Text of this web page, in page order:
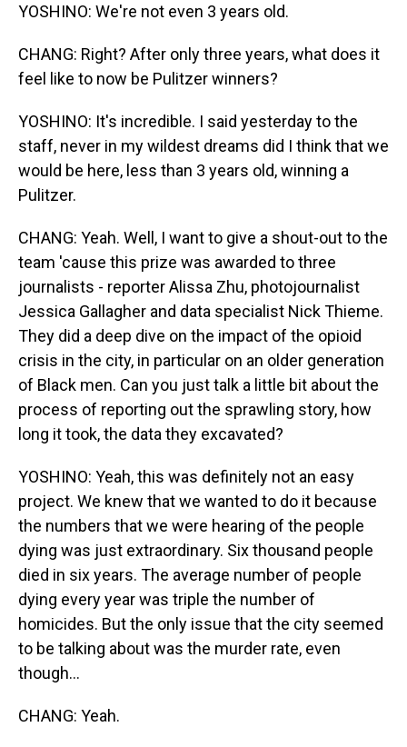
YOSHINO: We're not even 3 years old.
CHANG: Right? After only three years, what does it
feel like to now be Pulitzer winners?
YOSHINO: It's incredible. I said yesterday to the
staff, never in my wildest dreams did I think that we
would be here, less than 3 years old, winning a
Pulitzer.
CHANG: Yeah. Well, I want to give a shout-out to the
team 'cause this prize was awarded to three
journalists - reporter Alissa Zhu, photojournalist
Jessica Gallagher and data specialist Nick Thieme.
They did a deep dive on the impact of the opioid
crisis in the city, in particular on an older generation
of Black men. Can you just talk a little bit about the
process of reporting out the sprawling story, how
long it took, the data they excavated?
YOSHINO: Yeah, this was definitely not an easy
project. We knew that we wanted to do it because
the numbers that we were hearing of the people
dying was just extraordinary. Six thousand people
died in six years. The average number of people
dying every year was triple the number of
homicides. But the only issue that the city seemed
to be talking about was the murder rate, even
though...
CHANG: Yeah.